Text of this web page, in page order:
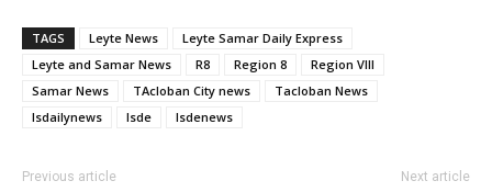
TAGS Leyte News
Leyte Samar Daily Express
Leyte and Samar News
R8 Region 8
Region VIII
Samar News
TAcloban City news
Tacloban News
lsdailynews
lsde lsdenews
Previous article Next article